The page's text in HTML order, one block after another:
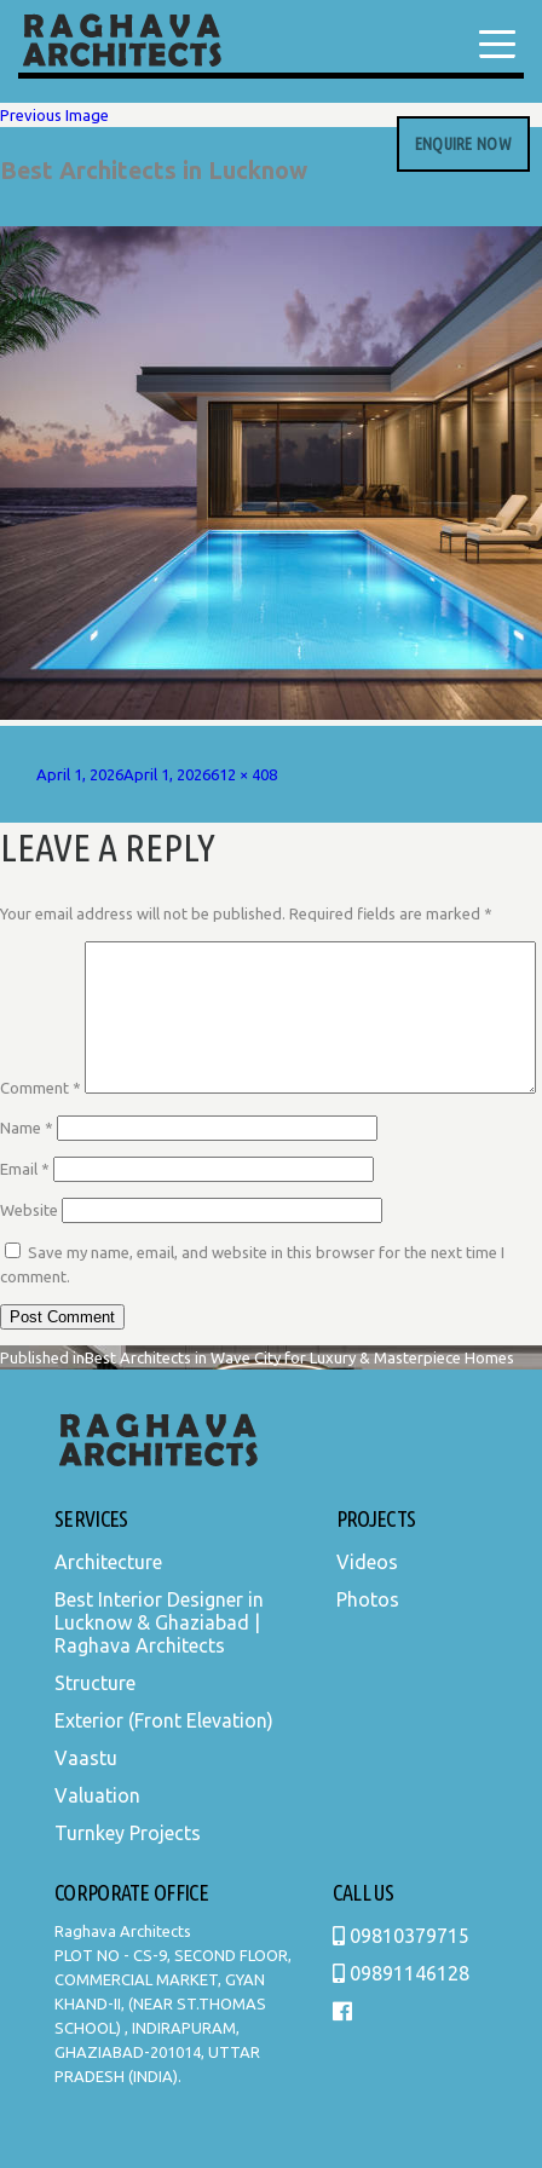
ENQUIRE NOW
Previous Image
Best Architects in Lucknow
Posted
April 1, 2026April 1, 2026Full
612 × 408
LEAVE A REPLY
Your email address will not be published. Required fields are marked *
Comment *
Name *
Email *
Website
Save my name, email, and website in this browser for the next time I
comment.
POST
NAVIGATION
Published inBest Architects in Wave City for Luxury & Masterpiece Homes
SERVICES
Architecture
Best Interior Designer in
Lucknow & Ghaziabad |
Raghava Architects
Structure
Exterior (Front Elevation)
Vaastu
Valuation
Turnkey Projects
PROJECTS
Videos
Photos
CORPORATE OFFICE
Raghava Architects
PLOT NO - CS-9, SECOND FLOOR,
COMMERCIAL MARKET, GYAN
KHAND-II, (NEAR ST.THOMAS
SCHOOL) , INDIRAPURAM,
GHAZIABAD-201014, UTTAR
PRADESH (INDIA).
CALL US
09810379715
09891146128